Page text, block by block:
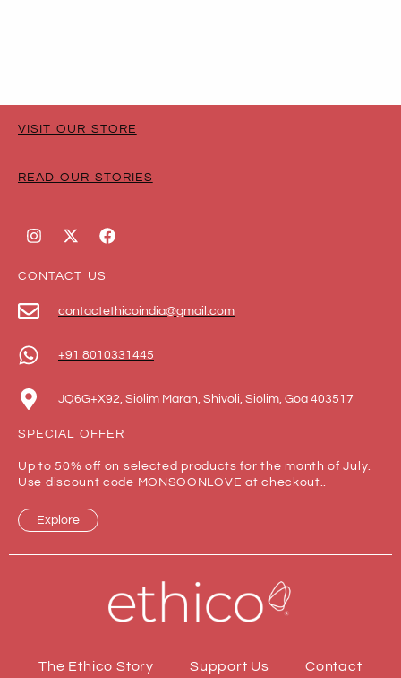
VISIT OUR STORE
READ OUR STORIES
CONTACT US
contactethicoindia@gmail.com
+91 8010331445
JQ6G+X92, Siolim Maran, Shivoli, Siolim, Goa 403517
SPECIAL OFFER
Up to 50% off on selected products for the month of July.
Use discount code MONSOONLOVE at checkout..
Explore
The Ethico Story Support Us Contact